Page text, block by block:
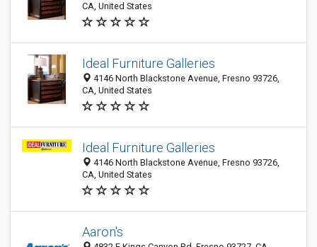
CA, United States
Ideal Furniture Galleries
4146 North Blackstone Avenue, Fresno 93726,
CA, United States
Ideal Furniture Galleries
4146 North Blackstone Avenue, Fresno 93726,
CA, United States
Aaron's